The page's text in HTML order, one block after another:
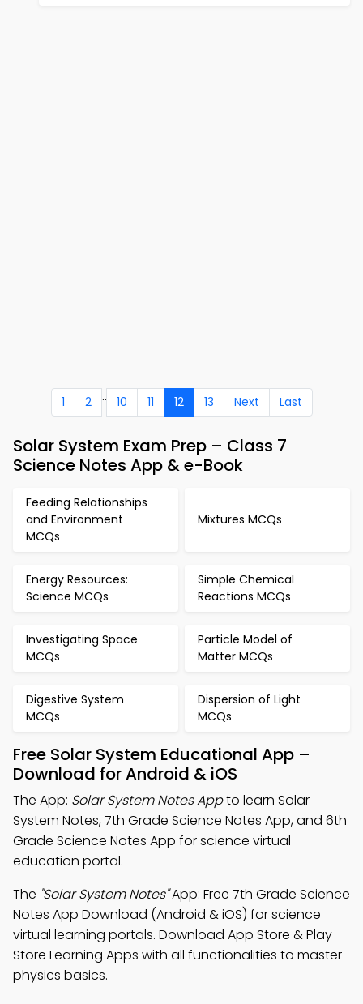
1 2 .. 10 11 12 13 Next Last
Solar System Exam Prep – Class 7
Science Notes App & e-Book
Feeding Relationships
and Environment
MCQs
Mixtures MCQs
Energy Resources:
Science MCQs
Simple Chemical
Reactions MCQs
Investigating Space
MCQs
Particle Model of
Matter MCQs
Digestive System
MCQs
Dispersion of Light
MCQs
Free Solar System Educational App –
Download for Android & iOS
The App: Solar System Notes Appto learn Solar
System Notes, 7th Grade Science Notes App, and 6th
Grade Science Notes App for science virtual
education portal.
The "Solar System Notes"App: Free 7th Grade Science
Notes App Download (Android & iOS) for science
virtual learning portals. Download App Store & Play
Store Learning Apps with all functionalities to master
physics basics.